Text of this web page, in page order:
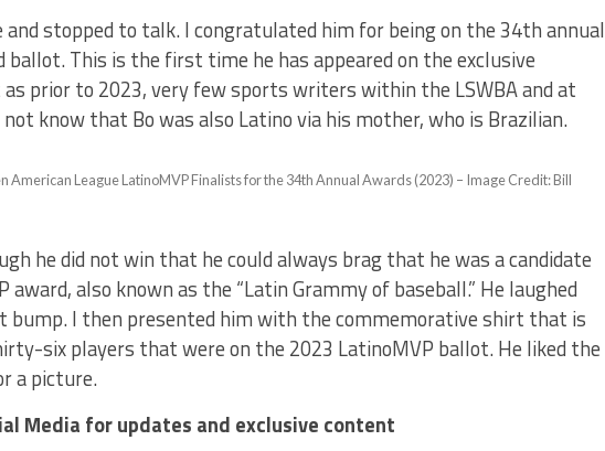
and stopped to talk. I congratulated him for being on the 34th annual
ballot. This is the first time he has appeared on the exclusive
prior to 2023, very few sports writers within the LSWBA and at
know that Bo was also Latino via his mother, who is Brazilian.
American League LatinoMVP Finalists for the 34th Annual Awards (2023) – Image Credit: Bill
he did not win that he could always brag that he was a candidate
also known as the “Latin Grammy of baseball.” He laughed
bump. I then presented him with the commemorative shirt that is
six players that were on the 2023 LatinoMVP ballot. He liked the
a picture.
Media for updates and exclusive content